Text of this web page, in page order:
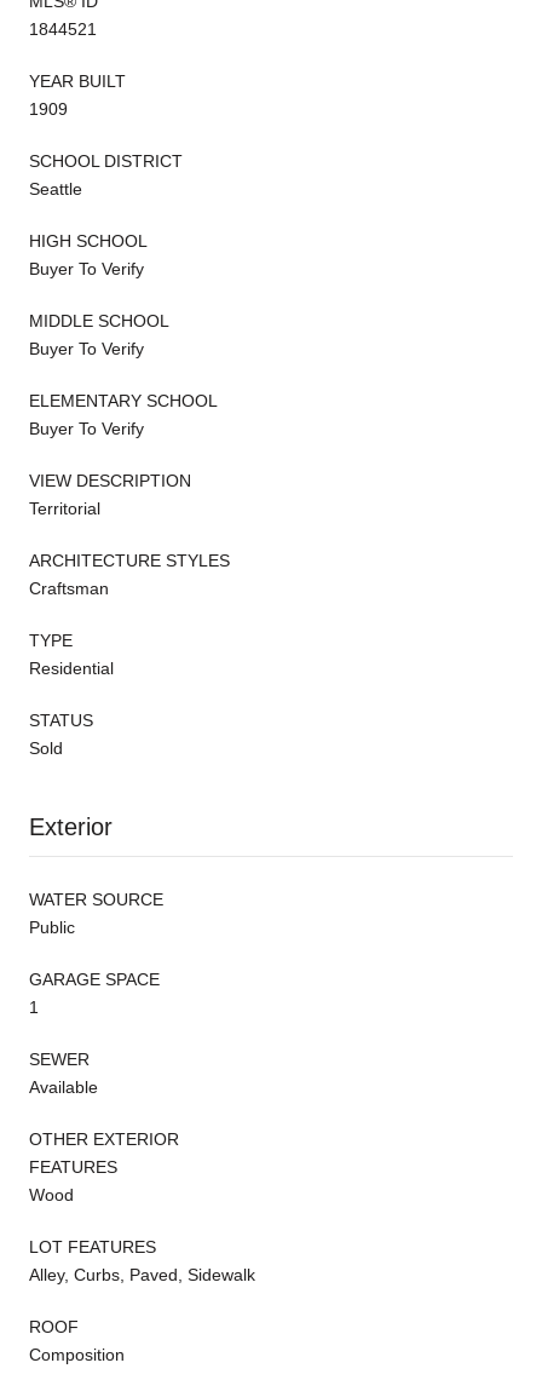
1844521
YEAR BUILT
1909
SCHOOL DISTRICT
Seattle
HIGH SCHOOL
Buyer To Verify
MIDDLE SCHOOL
Buyer To Verify
ELEMENTARY SCHOOL
Buyer To Verify
VIEW DESCRIPTION
Territorial
ARCHITECTURE STYLES
Craftsman
TYPE
Residential
STATUS
Sold
Exterior
WATER SOURCE
Public
GARAGE SPACE
1
SEWER
Available
OTHER EXTERIOR
FEATURES
Wood
LOT FEATURES
Alley, Curbs, Paved, Sidewalk
ROOF
Composition